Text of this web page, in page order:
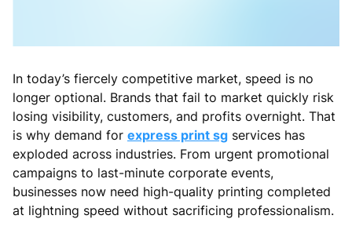
In today’s fiercely competitive market, speed is no
longer optional. Brands that fail to market quickly risk
losing visibility, customers, and profits overnight. That
is why demand for express print sg services has
exploded across industries. From urgent promotional
campaigns to last-minute corporate events,
businesses now need high-quality printing completed
at lightning speed without sacrificing professionalism.